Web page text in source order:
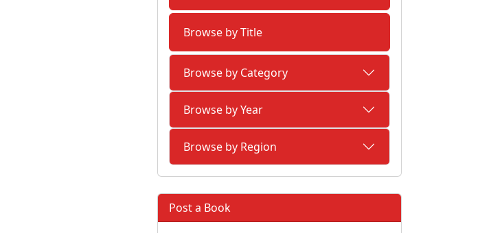
Browse by Title
Browse by Category
Browse by Year
Browse by Region
Post a Book